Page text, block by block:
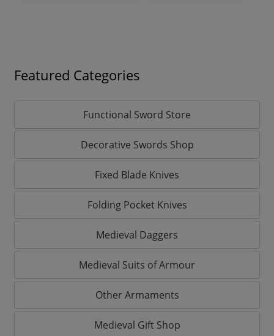
Featured Categories
Functional Sword Store
Decorative Swords Shop
Fixed Blade Knives
Folding Pocket Knives
Medieval Daggers
Medieval Suits of Armour
Other Armaments
Medieval Gift Shop